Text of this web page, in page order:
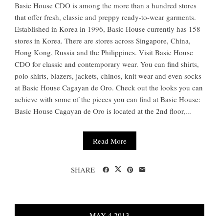
Basic House CDO is among the more than a hundred stores
that offer fresh, classic and preppy ready-to-wear garments.
Established in Korea in 1996, Basic House currently has 158
stores in Korea. There are stores across Singapore, China,
Hong Kong, Russia and the Philippines. Visit Basic House
CDO for classic and contemporary wear. You can find shirts,
polo shirts, blazers, jackets, chinos, knit wear and even socks
at Basic House Cagayan de Oro. Check out the looks you can
achieve with some of the pieces you can find at Basic House:
Basic House Cagayan de Oro is located at the 2nd floor,...
Read More
SHARE